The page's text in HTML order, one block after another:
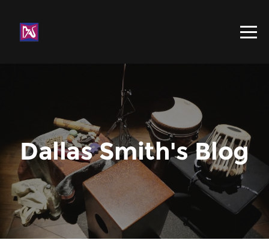
Dallas Smith's Blog